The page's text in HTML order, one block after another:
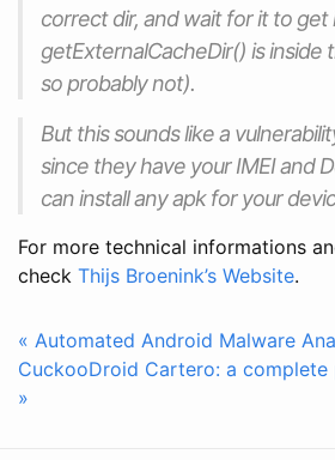
correct dir, and wait for it to get
getExternalCacheDir() is inside
so probably not).
But this sounds like a
since they have your IMEI and
can install any apk for your
For more technical informations
check Thijs Broenink’s Website.
« Automated Android Malware
CuckooDroid Cartero: a
»